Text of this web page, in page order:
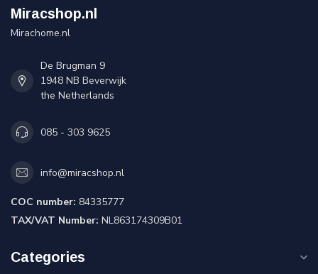
Miracshop.nl
Mirachome.nl
De Brugman 9
1948 NB Beverwijk
the Netherlands
085 - 303 9625
info@miracshop.nl
COC number: 84335777
TAX/VAT Number: NL863174309B01
Categories